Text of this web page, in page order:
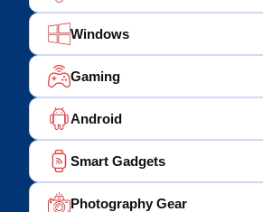
Windows
Gaming
Android
Smart Gadgets
Photography Gear